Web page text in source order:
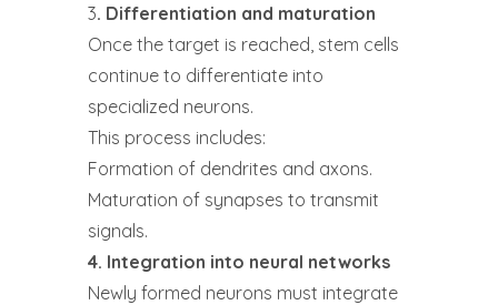
3. Differentiation and maturation
Once the target is reached, stem cells
continue to differentiate into
specialized neurons.
This process includes:
Formation of dendrites and axons.
Maturation of synapses to transmit
signals.
4. Integration into neural networks
Newly formed neurons must integrate